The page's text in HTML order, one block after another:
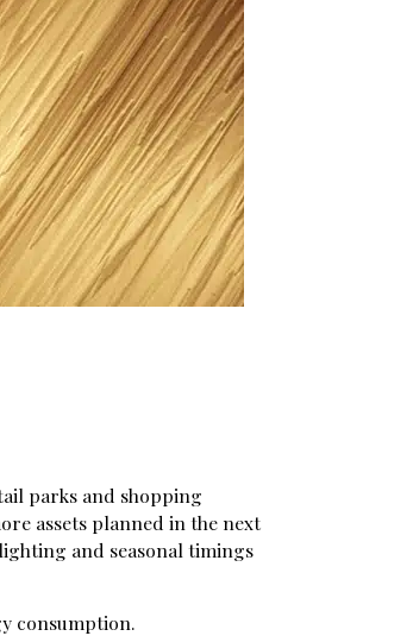
parks and shopping
assets planned in the next
and seasonal timings
consumption.